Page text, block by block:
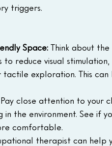
triggers.
Space: Think about
to reduce visual
exploration. This
Pay close attention to your
in the environment. See if
comfortable.
therapist can help